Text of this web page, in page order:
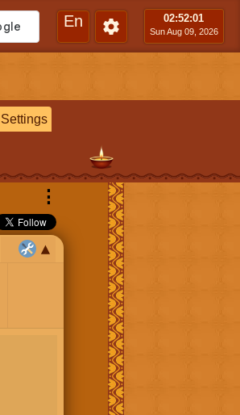
En 02:52:02
Sun Aug 09, 2026
Settings
⋮